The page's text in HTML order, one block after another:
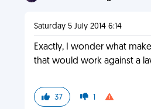
Saturday 5 July 2014 6:14
Exactly, I wonder what
that would work against a
37 1